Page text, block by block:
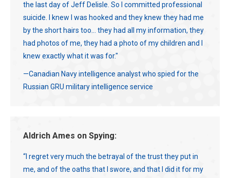
the last day of Jeff Delisle. So I committed professional
suicide. I knew I was hooked and they knew they had me
by the short hairs too... they had all my information, they
had photos of me, they had a photo of my children and I
knew exactly what it was for."
—Canadian Navy intelligence analyst who spied for the
Russian GRU military intelligence service
Aldrich Ames on Spying:
“I regret very much the betrayal of the trust they put in
me, and of the oaths that I swore, and that I did it for my